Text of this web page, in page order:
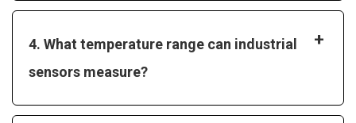
4. What temperature range can industrial
sensors measure?
+